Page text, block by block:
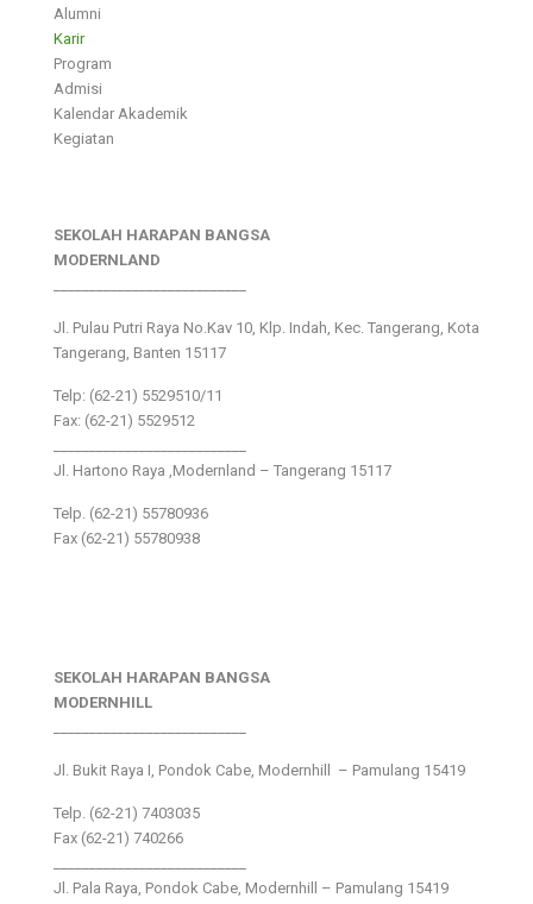
Alumni
Karir
Program
Admisi
Kalendar Akademik
Kegiatan
SEKOLAH HARAPAN BANGSA
MODERNLAND
Jl. Pulau Putri Raya No.Kav 10, Klp. Indah, Kec. Tangerang, Kota
Tangerang, Banten 15117
Telp: (62-21) 5529510/11
Fax: (62-21) 5529512
Jl. Hartono Raya ,Modernland – Tangerang 15117
Telp. (62-21) 55780936
Fax (62-21) 55780938
SEKOLAH HARAPAN BANGSA
MODERNHILL
Jl. Bukit Raya I, Pondok Cabe, Modernhill – Pamulang 15419
Telp. (62-21) 7403035
Fax (62-21) 740266
Jl. Pala Raya, Pondok Cabe, Modernhill – Pamulang 15419